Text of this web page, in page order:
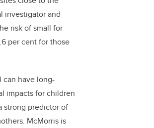
investigator and
risk of small for
per cent for those
can have long-
impacts for children
strong predictor of
McMorris is